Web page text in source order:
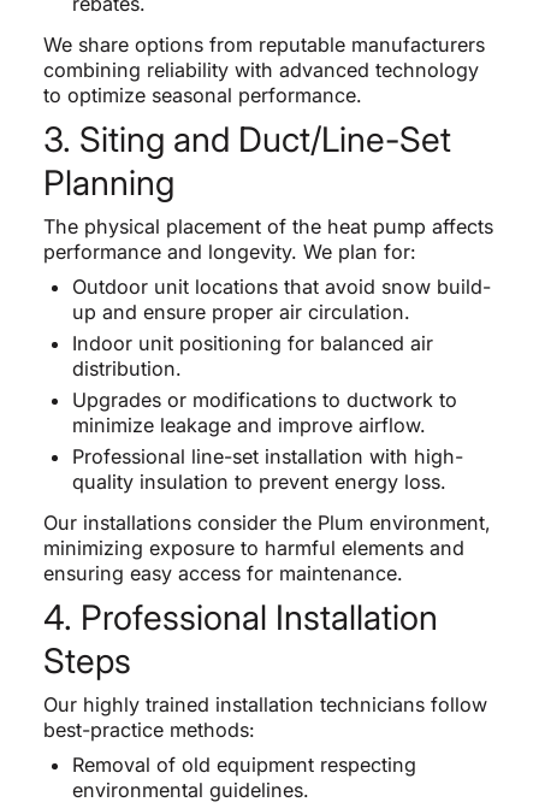
We share options from reputable manufacturers
combining reliability with advanced technology
to optimize seasonal performance.
3. Siting and Duct/Line-Set
Planning
The physical placement of the heat pump affects
performance and longevity. We plan for:
Outdoor unit locations that avoid snow build-
up and ensure proper air circulation.
Indoor unit positioning for balanced air
distribution.
Upgrades or modifications to ductwork to
minimize leakage and improve airflow.
Professional line-set installation with high-
quality insulation to prevent energy loss.
Our installations consider the Plum environment,
minimizing exposure to harmful elements and
ensuring easy access for maintenance.
4. Professional Installation
Steps
Our highly trained installation technicians follow
best-practice methods:
Removal of old equipment respecting
environmental guidelines.